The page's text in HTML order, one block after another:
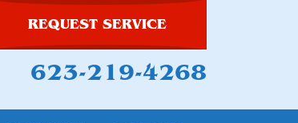
REQUEST SERVICE
623-219-4268